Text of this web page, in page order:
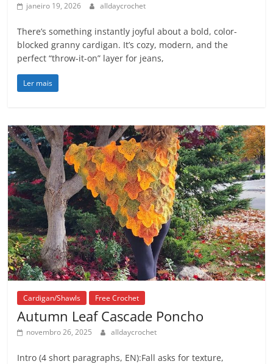
janeiro 19, 2026 alldaycrochet
There’s something instantly joyful about a bold, color-
blocked granny cardigan. It’s cozy, modern, and the
perfect “throw-it-on” layer for jeans,
Ler mais
Cardigan/Shawls Free Crochet
Autumn Leaf Cascade Poncho
novembro 26, 2025 alldaycrochet
Intro (4 short paragraphs, EN):Fall asks for texture,